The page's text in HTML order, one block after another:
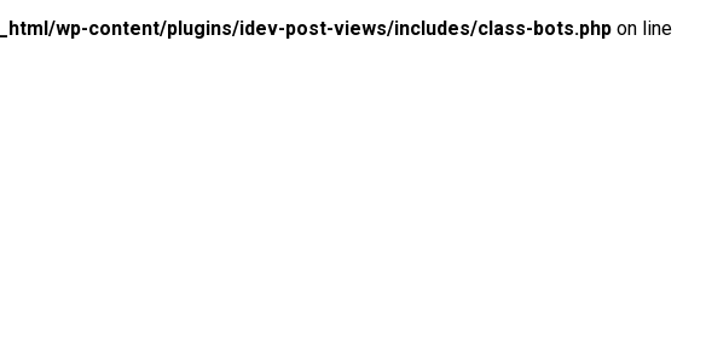
wp-content/plugins/idev-post-views/includes/class-bots.php on line